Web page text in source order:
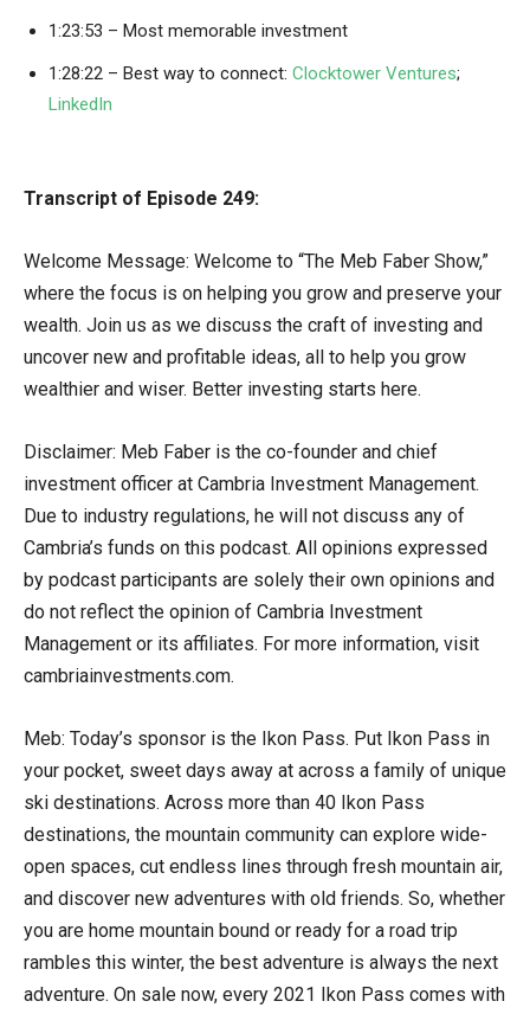
1:23:53 – Most memorable investment
1:28:22 – Best way to connect: Clocktower Ventures;
LinkedIn
Transcript of Episode 249:
Welcome Message: Welcome to “The Meb Faber Show,”
where the focus is on helping you grow and preserve your
wealth. Join us as we discuss the craft of investing and
uncover new and profitable ideas, all to help you grow
wealthier and wiser. Better investing starts here.
Disclaimer: Meb Faber is the co-founder and chief
investment officer at Cambria Investment Management.
Due to industry regulations, he will not discuss any of
Cambria’s funds on this podcast. All opinions expressed
by podcast participants are solely their own opinions and
do not reflect the opinion of Cambria Investment
Management or its affiliates. For more information, visit
cambriainvestments.com.
Meb: Today’s sponsor is the Ikon Pass. Put Ikon Pass in
your pocket, sweet days away at across a family of unique
ski destinations. Across more than 40 Ikon Pass
destinations, the mountain community can explore wide-
open spaces, cut endless lines through fresh mountain air,
and discover new adventures with old friends. So, whether
you are home mountain bound or ready for a road trip
rambles this winter, the best adventure is always the next
adventure. On sale now, every 2021 Ikon Pass comes with